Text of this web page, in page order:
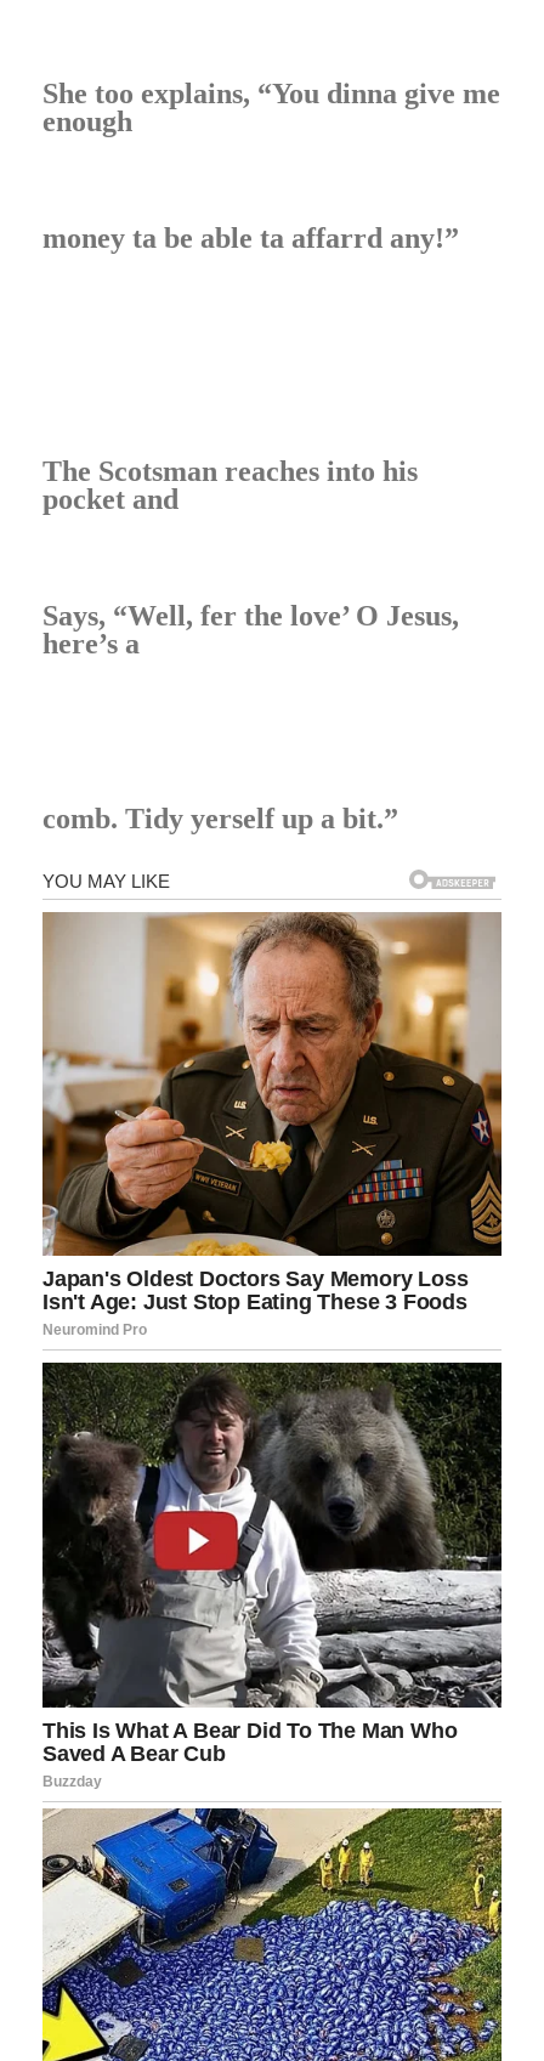
She too explains, “You dinna give me
enough
money ta be able ta affarrd any!”
The Scotsman reaches into his
pocket and
Says, “Well, fer the love’ O Jesus,
here’s a
comb. Tidy yerself up a bit.”